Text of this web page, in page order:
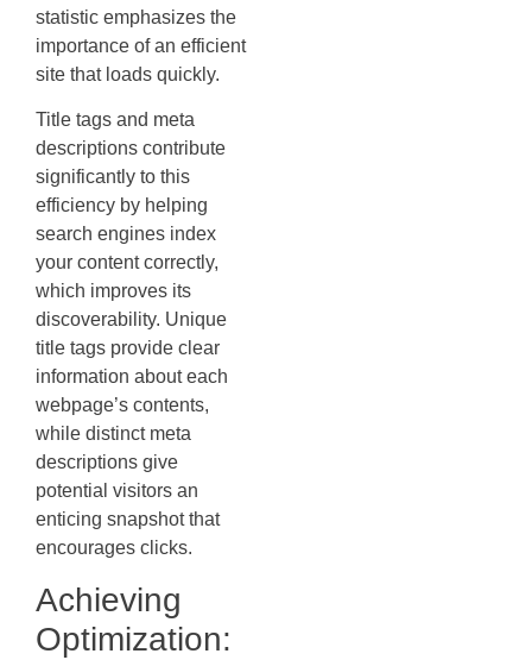
statistic emphasizes the
importance of an efficient
site that loads quickly.
Title tags and meta
descriptions contribute
significantly to this
efficiency by helping
search engines index
your content correctly,
which improves its
discoverability. Unique
title tags provide clear
information about each
webpage’s contents,
while distinct meta
descriptions give
potential visitors an
enticing snapshot that
encourages clicks.
Achieving
Optimization: